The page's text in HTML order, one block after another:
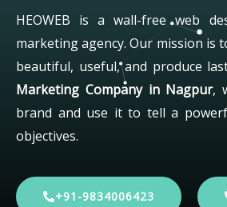
HEOWEB is a wall-free web
marketing agency. Our mission is
beautiful, useful, and produce
Marketing Company in Nagpur,
brand and use it to tell a
objectives.
+91-9834006423